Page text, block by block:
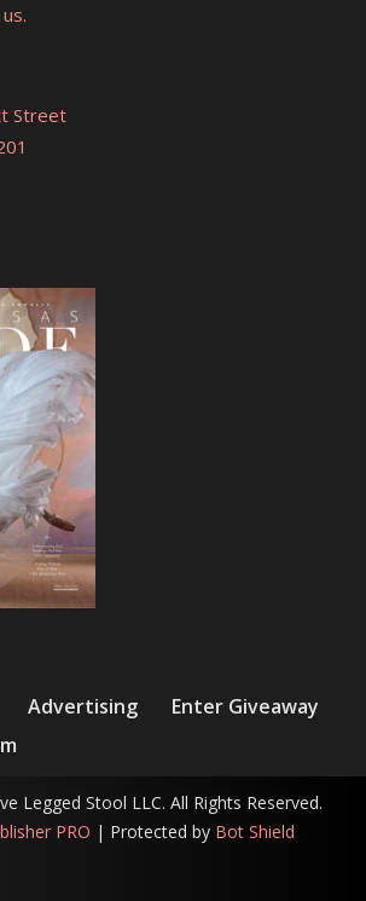
Street
Advertising
Enter Giveaway
Legged Stool LLC. All Rights Reserved.
PRO | Protected by Bot Shield